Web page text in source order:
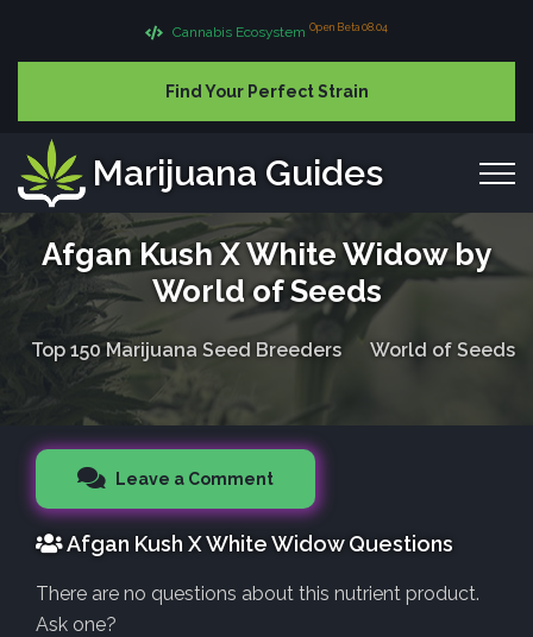
Cannabis Ecosystem Open Beta 08.04
Find Your Perfect Strain
Marijuana Guides
Afgan Kush X White Widow by
World of Seeds
Top 150 Marijuana Seed Breeders World of Seeds
Leave a Comment
Afgan Kush X White Widow Questions
There are no questions about this nutrient product.
Ask one?